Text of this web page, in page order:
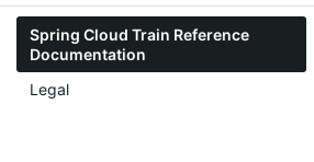
Spring Cloud Train Reference
Documentation
Legal